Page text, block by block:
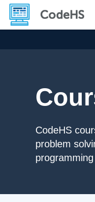
CodeHS
problem